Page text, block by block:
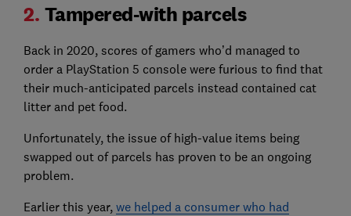
2. Tampered-with parcels
Back in 2020, scores of gamers who’d managed to
order a PlayStation 5 console were furious to find that
their much-anticipated parcels instead contained cat
litter and pet food.
Unfortunately, the issue of high-value items being
swapped out of parcels has proven to be an ongoing
problem.
Earlier this year, we helped a consumer who had